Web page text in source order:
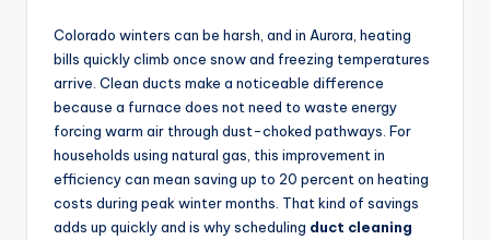
Colorado winters can be harsh, and in Aurora, heating
bills quickly climb once snow and freezing temperatures
arrive. Clean ducts make a noticeable difference
because a furnace does not need to waste energy
forcing warm air through dust-choked pathways. For
households using natural gas, this improvement in
efficiency can mean saving up to 20 percent on heating
costs during peak winter months. That kind of savings
adds up quickly and is why scheduling duct cleaning